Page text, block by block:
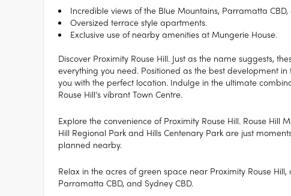
Incredible views of the Blue Mountains, Parramatta CBD,
Oversized terrace style apartments.
Exclusive use of nearby amenities at Mungerie House.
Discover Proximity Rouse Hill. Just as the name suggests,
everything you need. Positioned as the best development
you with the perfect location. Indulge in the ultimate
Rouse Hill’s vibrant Town Centre.
Explore the convenience of Proximity Rouse Hill. Rouse Hill
Hill Regional Park and Hills Centenary Park are just
planned nearby.
Relax in the acres of green space near Proximity Rouse
Parramatta CBD, and Sydney CBD.